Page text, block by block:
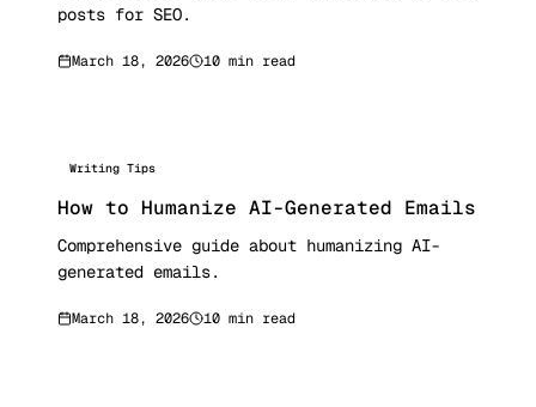
posts for SEO.
March 18, 2026 10 min read
Writing Tips
How to Humanize AI-Generated Emails
Comprehensive guide about humanizing AI-
generated emails.
March 18, 2026 10 min read